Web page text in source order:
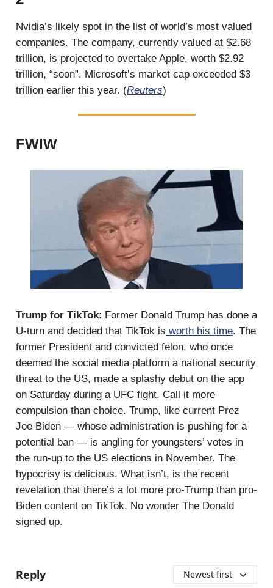
Nvidia’s likely spot in the list of world’s most valued
companies. The company, currently valued at $2.68
trillion, is projected to overtake Apple, worth $2.92
trillion, “soon”. Microsoft’s market cap exceeded $3
trillion earlier this year. (Reuters)
FWIW
Trump for TikTok: Former Donald Trump has done a
U-turn and decided that TikTok is worth his time. The
former President and convicted felon, who once
deemed the social media platform a national security
threat to the US, made a splashy debut on the app
on Saturday during a UFC fight. Call it more
compulsion than choice. Trump, like current Prez
Joe Biden — whose administration is pushing for a
potential ban — is angling for youngsters’ votes in
the run-up to the US elections in November. The
hypocrisy is delicious. What isn’t, is the recent
revelation that there’s a lot more pro-Trump than pro-
Biden content on TikTok. No wonder The Donald
signed up.
Reply Newest first